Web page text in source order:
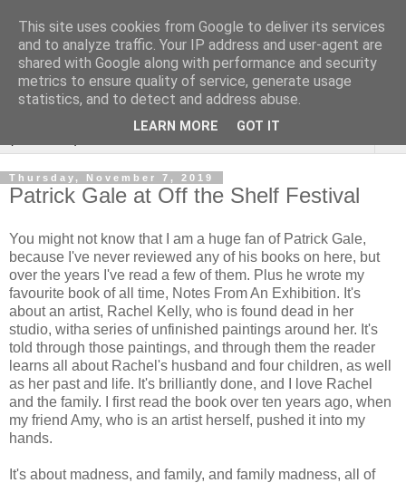
Rebecca McCormick's
authorial blog
Thursday, November 7, 2019
Patrick Gale at Off the Shelf Festival
You might not know that I am a huge fan of Patrick Gale,
because I've never reviewed any of his books on here, but
over the years I've read a few of them. Plus he wrote my
favourite book of all time, Notes From An Exhibition. It's
about an artist, Rachel Kelly, who is found dead in her
studio, witha series of unfinished paintings around her. It's
told through those paintings, and through them the reader
learns all about Rachel's husband and four children, as well
as her past and life. It's brilliantly done, and I love Rachel
and the family. I first read the book over ten years ago, when
my friend Amy, who is an artist herself, pushed it into my
hands.
It's about madness, and family, and family madness, all of
This site uses cookies from Google to deliver its services
and to analyze traffic. Your IP address and user-agent are
shared with Google along with performance and security
metrics to ensure quality of service, generate usage
statistics, and to detect and address abuse.
LEARN MORE GOT IT